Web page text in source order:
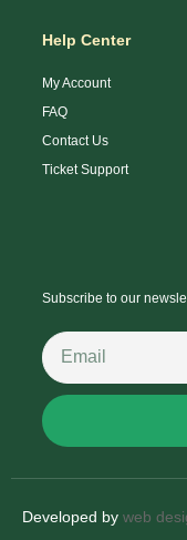
Help Center
My Account
FAQ
Contact Us
Ticket Support
Subscribe to our
Developed by web